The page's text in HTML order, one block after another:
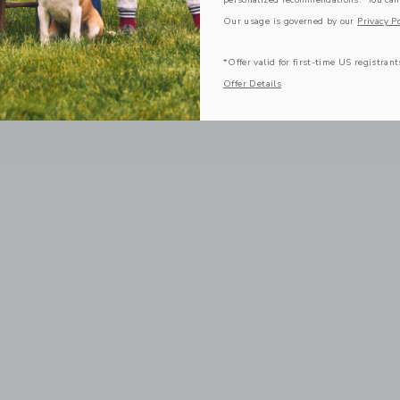
COMPLETE THE LOOK
Our usage is governed by our Privacy
*Offer valid for first-time US
Offer Details